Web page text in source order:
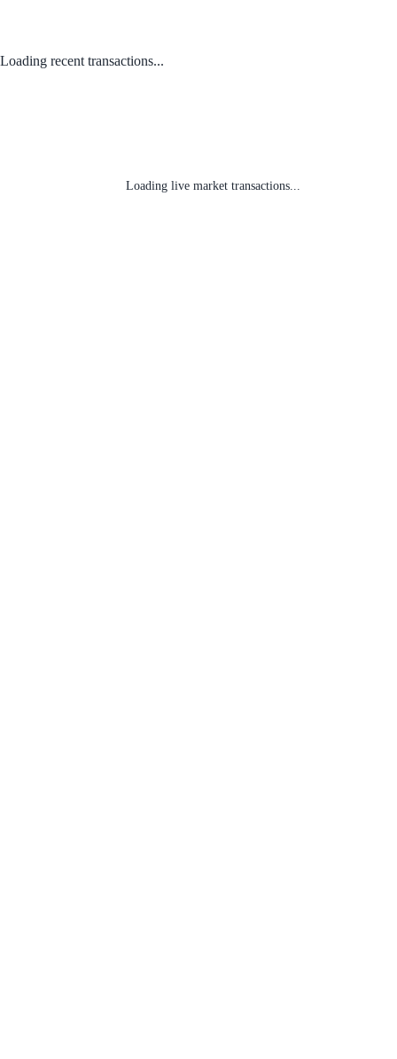
Loading recent transactions...
Loading live market transactions...